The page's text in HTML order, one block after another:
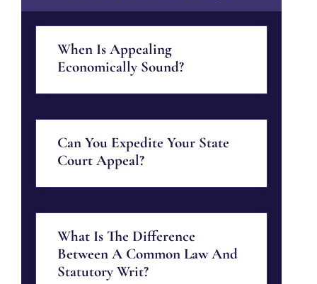
When Is Appealing
Economically Sound?
Can You Expedite Your State
Court Appeal?
What Is The Difference
Between A Common Law And
Statutory Writ?